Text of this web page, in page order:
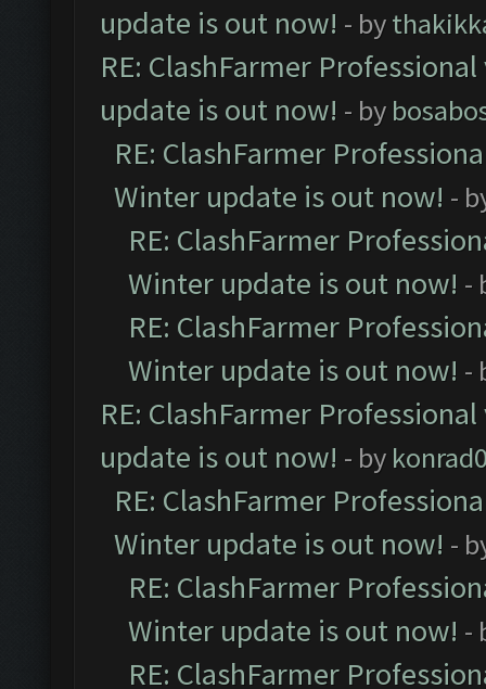
update is out now! - by
RE: ClashFarmer
update is out now! - by
RE: ClashFarmer
Winter update is out now! -
RE: ClashFarmer
Winter update is out now! -
RE: ClashFarmer
Winter update is out now! -
RE: ClashFarmer
update is out now! - by
RE: ClashFarmer
Winter update is out now! -
RE: ClashFarmer
Winter update is out now! -
RE: ClashFarmer